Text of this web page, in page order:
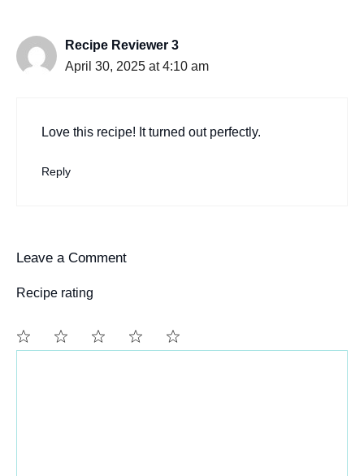
Recipe Reviewer 3
April 30, 2025 at 4:10 am
Love this recipe! It turned out perfectly.
Reply
Leave a Comment
Recipe rating